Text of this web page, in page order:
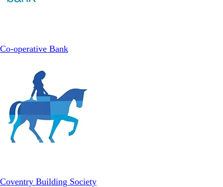
Co-operative Bank
Coventry Building Society